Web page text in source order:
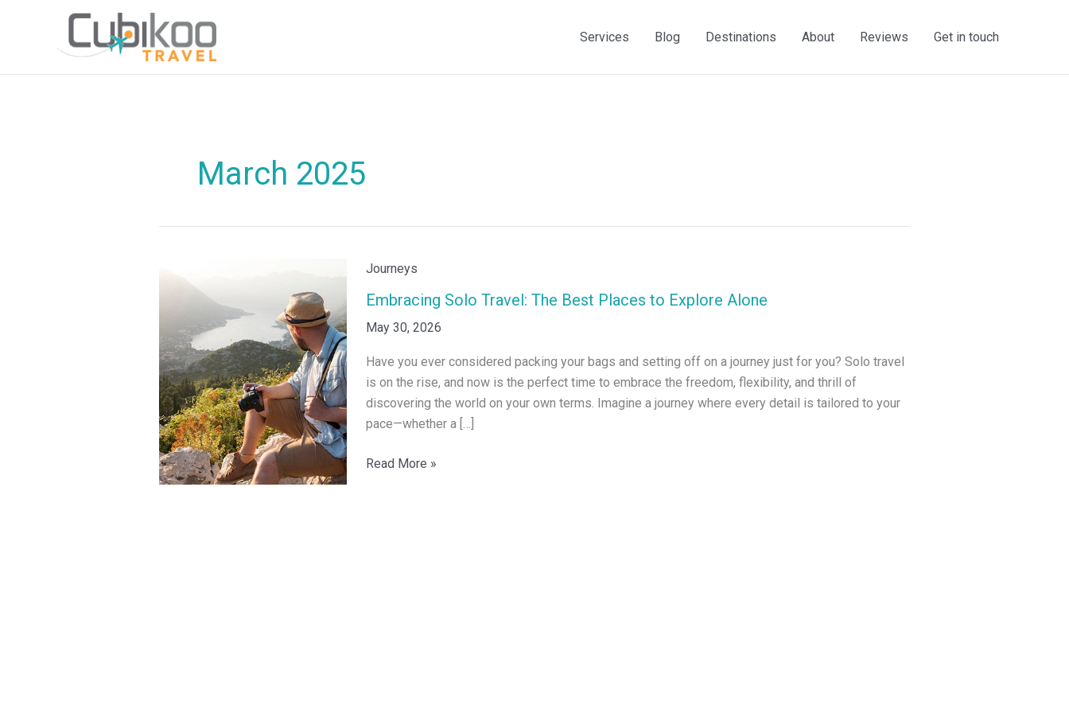
Services Blog Destinations About Reviews Get in touch
March 2025
Journeys
Embracing Solo Travel: The Best Places to Explore Alone
May 30, 2026
Have you ever considered packing your bags and setting off on a journey just for you? Solo travel
is on the rise, and now is the perfect time to embrace the freedom, flexibility, and thrill of
discovering the world on your own terms. Imagine a journey where every detail is tailored to your
pace—whether a […]
Embracing
Travel:
The
Places
to
Explore
Alone
Read More »